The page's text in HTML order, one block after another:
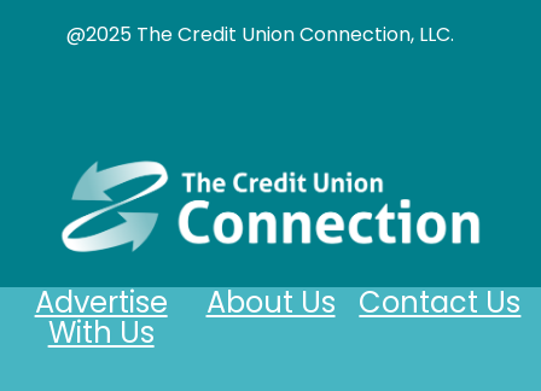
@2025 The Credit Union Connection, LLC.
Contact Us
About Us
Advertise
With Us